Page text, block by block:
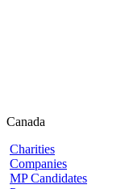
Canada
Charities
Companies
MP Candidates